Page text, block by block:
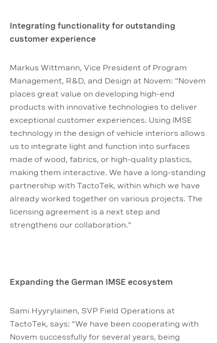
Integrating functionality for outstanding
customer experience
Markus Wittmann, Vice President of Program
Management, R&D, and Design at Novem: "Novem
places great value on developing high-end
products with innovative technologies to deliver
exceptional customer experiences. Using IMSE
technology in the design of vehicle interiors allows
us to integrate light and function into surfaces
made of wood, fabrics, or high-quality plastics,
making them interactive. We have a long-standing
partnership with TactoTek, within which we have
already worked together on various projects. The
licensing agreement is a next step and
strengthens our collaboration."
Expanding the German IMSE ecosystem
Sami Hyyrylainen, SVP Field Operations at
TactoTek, says: “We have been cooperating with
Novem successfully for several years, being